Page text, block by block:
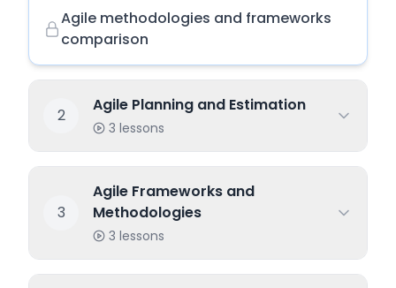
Agile methodologies and frameworks
comparison
2
Agile Planning and Estimation
3 lessons
3
Agile Frameworks and
Methodologies
3 lessons